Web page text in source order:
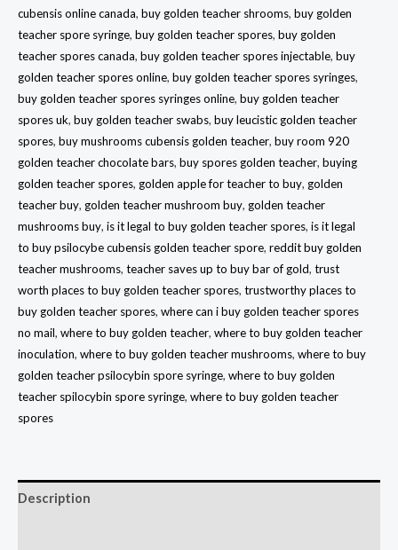
cubensis online canada, buy golden teacher shrooms, buy golden
teacher spore syringe, buy golden teacher spores, buy golden
teacher spores canada, buy golden teacher spores injectable, buy
golden teacher spores online, buy golden teacher spores syringes,
buy golden teacher spores syringes online, buy golden teacher
spores uk, buy golden teacher swabs, buy leucistic golden teacher
spores, buy mushrooms cubensis golden teacher, buy room 920
golden teacher chocolate bars, buy spores golden teacher, buying
golden teacher spores, golden apple for teacher to buy, golden
teacher buy, golden teacher mushroom buy, golden teacher
mushrooms buy, is it legal to buy golden teacher spores, is it legal
to buy psilocybe cubensis golden teacher spore, reddit buy golden
teacher mushrooms, teacher saves up to buy bar of gold, trust
worth places to buy golden teacher spores, trustworthy places to
buy golden teacher spores, where can i buy golden teacher spores
no mail, where to buy golden teacher, where to buy golden teacher
inoculation, where to buy golden teacher mushrooms, where to buy
golden teacher psilocybin spore syringe, where to buy golden
teacher spilocybin spore syringe, where to buy golden teacher
spores
Description